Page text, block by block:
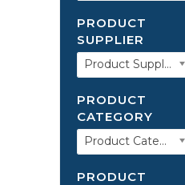
PRODUCT
SUPPLIER
Product Supplier
PRODUCT
CATEGORY
Product Category
PRODUCT